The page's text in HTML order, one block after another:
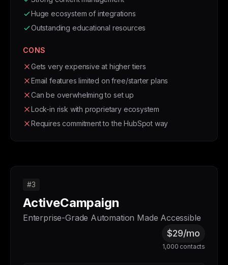
Huge ecosystem of integrations
Outstanding educational resources
CONS
Gets very expensive at higher tiers
Email features limited on free/starter plans
Can be overwhelming to set up
Lock-in risk with proprietary ecosystem
Requires commitment to the HubSpot way
#3
ActiveCampaign
Enterprise-Grade Automation Made Accessible
$29/mo
1,000 contacts